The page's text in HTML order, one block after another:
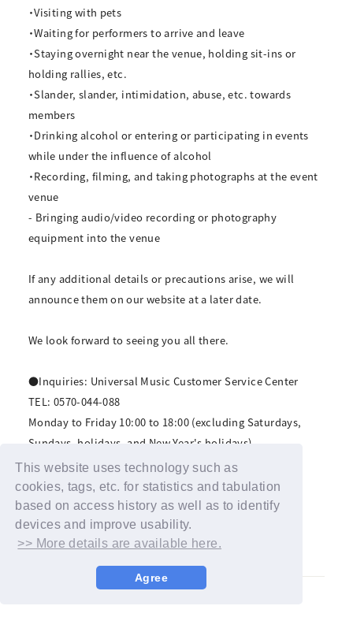
This website uses technology such as
cookies, tags, etc. for statistics and tabulation
based on access history as well as to identify
devices and improve usability.
>> More details are available here.
Agree
・Visiting with pets
・Waiting for performers to arrive and leave
・Staying overnight near the venue, holding sit-ins or
holding rallies, etc.
・Slander, slander, intimidation, abuse, etc. towards
members
・Drinking alcohol or entering or participating in events
while under the influence of alcohol
・Recording, filming, and taking photographs at the event
venue
- Bringing audio/video recording or photography
equipment into the venue
If any additional details or precautions arise, we will
announce them on our website at a later date.
We look forward to seeing you all there.
●Inquiries: Universal Music Customer Service Center
TEL: 0570-044-088
Monday to Friday 10:00 to 18:00 (excluding Saturdays,
Sundays, holidays, and New Year's holidays)
For inquiries by email, please contact us via this page.
https://www.universal-music.co.jp/faq/
*Please refrain from contacting the venue.